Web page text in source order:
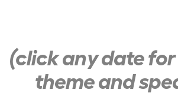
(click any date
theme and